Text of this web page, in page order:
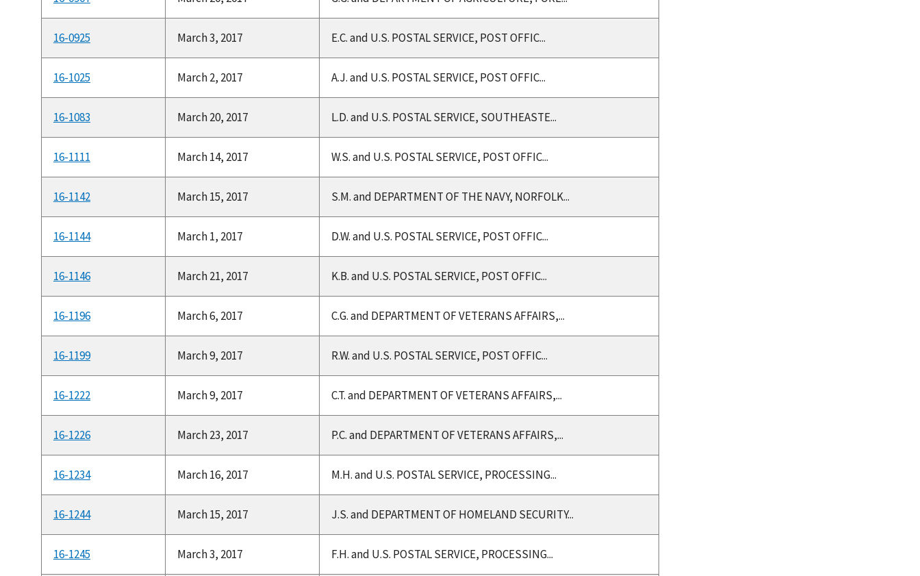
16-0925 March 3, 2017 E.C. and U.S. POSTAL SERVICE, POST OFFIC...
16-1025 March 2, 2017 A.J. and U.S. POSTAL SERVICE, POST OFFIC...
16-1083 March 20, 2017 L.D. and U.S. POSTAL SERVICE, SOUTHEASTE...
16-1111 March 14, 2017 W.S. and U.S. POSTAL SERVICE, POST OFFIC...
16-1142 March 15, 2017 S.M. and DEPARTMENT OF THE NAVY, NORFOLK...
16-1144 March 1, 2017 D.W. and U.S. POSTAL SERVICE, POST OFFIC...
16-1146 March 21, 2017 K.B. and U.S. POSTAL SERVICE, POST OFFIC...
16-1196 March 6, 2017 C.G. and DEPARTMENT OF VETERANS AFFAIRS,...
16-1199 March 9, 2017 R.W. and U.S. POSTAL SERVICE, POST OFFIC...
16-1222 March 9, 2017 C.T. and DEPARTMENT OF VETERANS AFFAIRS,...
16-1226 March 23, 2017 P.C. and DEPARTMENT OF VETERANS AFFAIRS,...
16-1234 March 16, 2017 M.H. and U.S. POSTAL SERVICE, PROCESSING...
16-1244 March 15, 2017 J.S. and DEPARTMENT OF HOMELAND SECURITY...
16-1245 March 3, 2017 F.H. and U.S. POSTAL SERVICE, PROCESSING...